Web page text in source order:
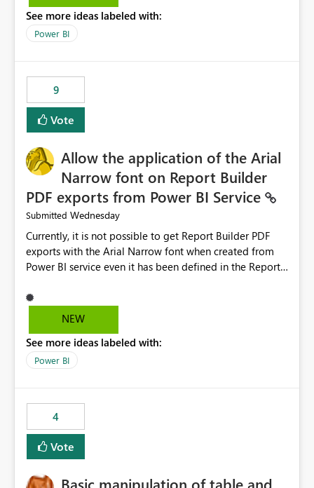
licensing problems when those are not the root cause.
See more ideas labeled with:
Power BI
9
Vote
Allow the application of the Arial
Narrow font on Report Builder
PDF exports from Power BI Service
Submitted Wednesday
Currently, it is not possible to get Report Builder PDF
exports with the Arial Narrow font when created from
Power BI service even it has been defined in the Report
not listed as default font in the supported Typography
settings: Font List Windows 11 - Typography | Microsoft
font is a business requirement for specific reports
submissions.
NEW
See more ideas labeled with:
Power BI
4
Vote